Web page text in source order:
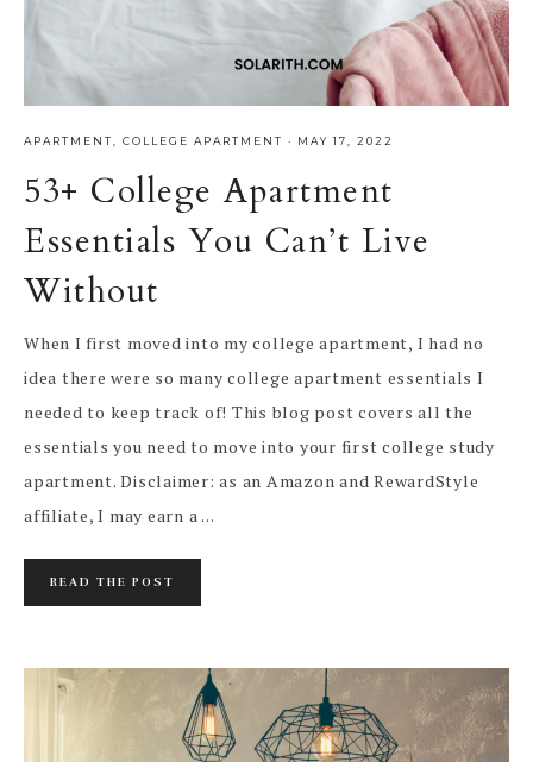
APARTMENT COLLEGE APARTMENT · MAY 17, 2022
53+ College Apartment
Essentials You Can’t Live
Without
When I first moved into my college apartment, I had no
idea there were so many college apartment essentials I
needed to keep track of! This blog post covers all the
essentials you need to move into your first college study
apartment. Disclaimer: as an Amazon and RewardStyle
affiliate, I may earn a ...
READ THE POST